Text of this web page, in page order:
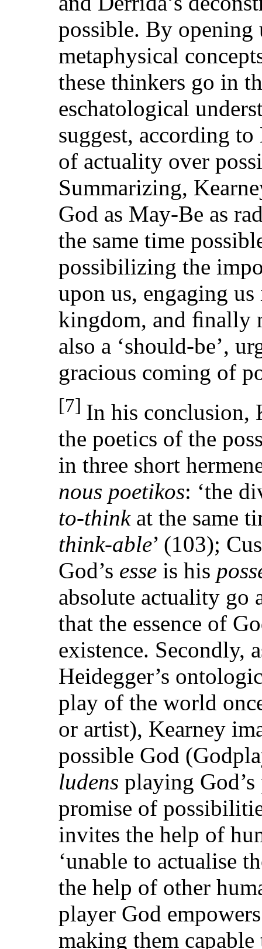
possible. By
metaphysical
these thinkers go in
eschatological
suggest, according
of actuality over
Summarizing,
God as May-Be as
the same time
possibilizing the
upon us, engaging
kingdom, and ﬁnally
also a ‘should-be’,
gracious coming of
[7] In his conclusion,
the poetics of the
in three short
nous poetikos: ‘the
to-thinkat the same
think-able’ (103);
God’s esse is his
absolute actuality go
that the essence of
existence. Secondly,
Heidegger’s
play of the world
or artist), Kearney
possible God
ludens playing
promise of
invites the help of
‘unable to actualise
the help of other
player God
making them capable